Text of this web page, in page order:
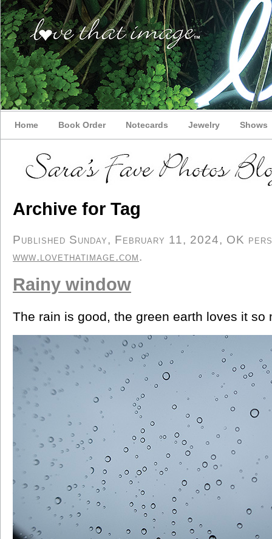
Home Book Order Notecards Jewelry Shows
Archive for Tag
Published Sunday, February 11, 2024, OK
www.lovethatimage.com.
Rainy window
The rain is good, the green earth loves it so